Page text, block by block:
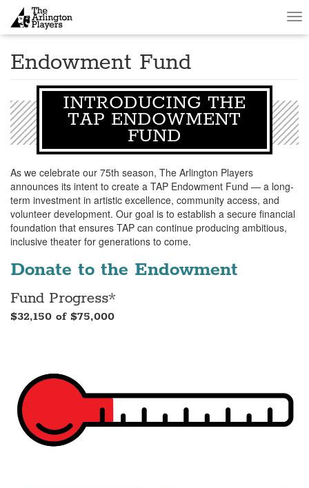
Endowment Fund
INTRODUCING THE
TAP ENDOWMENT
FUND
As we celebrate our 75th season, The Arlington Players
announces its intent to create a TAP Endowment Fund — a long-
term investment in artistic excellence, community access, and
volunteer development. Our goal is to establish a secure financial
foundation that ensures TAP can continue producing ambitious,
inclusive theater for generations to come.
Donate to the Endowment
Fund Progress*
$32,150 of $75,000